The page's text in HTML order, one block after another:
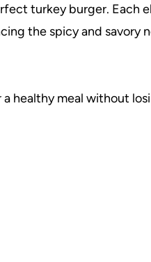
turkey burger. Each
the spicy and savory
healthy meal without